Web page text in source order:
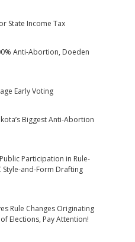
State Income Tax
Anti-Abortion, Doeden
Early Voting
Biggest Anti-Abortion
Participation in Rule-
Style-and-Form Drafting
Rule Changes Originating
Elections, Pay Attention!